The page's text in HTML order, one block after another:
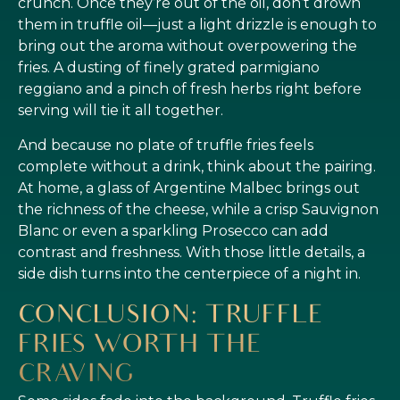
them in truffle oil—just a light drizzle is enough to
bring out the aroma without overpowering the
fries. A dusting of finely grated parmigiano
reggiano and a pinch of fresh herbs right before
serving will tie it all together.
And because no plate of truffle fries feels
complete without a drink, think about the pairing.
At home, a glass of Argentine Malbec brings out
the richness of the cheese, while a crisp Sauvignon
Blanc or even a sparkling Prosecco can add
contrast and freshness. With those little details, a
side dish turns into the centerpiece of a night in.
CONCLUSION: TRUFFLE
FRIES WORTH THE
CRAVING